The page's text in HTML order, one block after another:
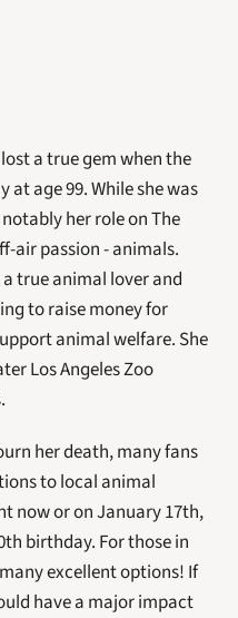
a true gem when the
at age 99. While she was
her role on The
air passion - animals.
true animal lover and
to raise money for
animal welfare. She
Los Angeles Zoo
her death, many fans
to local animal
now or on January 17th,
birthday. For those in
excellent options! If
have a major impact